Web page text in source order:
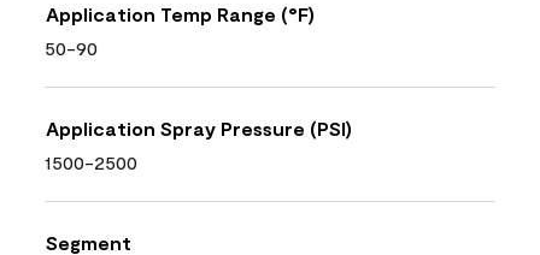
Application Temp Range (°F)
50-90
Application Spray Pressure (PSI)
1500-2500
Segment